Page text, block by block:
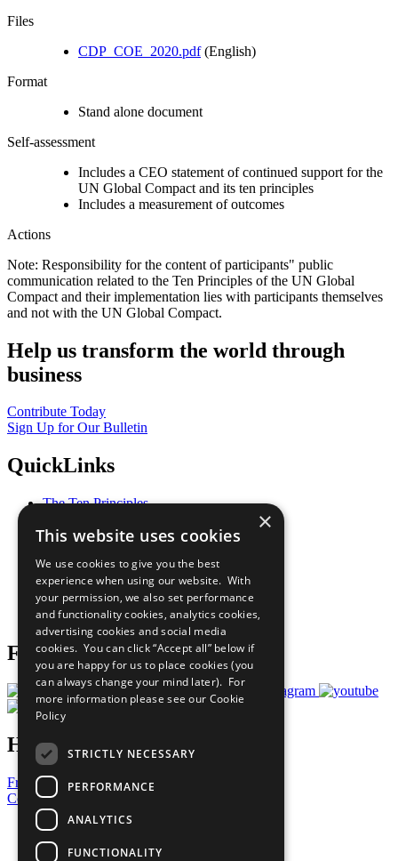
Files
CDP_COE_2020.pdf(English)
Format
Stand alone document
Self-assessment
Includes a CEO statement of continued support for the
UN Global Compact and its ten principles
Includes a measurement of outcomes
Actions
Note: Responsibility for the content of participants" public
communication related to the Ten Principles of the UN Global
Compact and their implementation lies with participants themselves
and not with the UN Global Compact.
Help us transform the world through
business
Contribute Today
Sign Up for Our Bulletin
QuickLinks
The Ten Principles
Our Participants
What You Can Do
Careers & Opportunities
Join Now
Prepare your CoP
Follow Us
Have a Question?
Frequently Asked Questions
Contact Us
United Nations
Privacy Policy
×
This website uses cookies
We use cookies to give you the best
experience when using our website. With
your permission, we also set performance
and functionality cookies, analytics cookies,
advertising cookies and social media
cookies. You can click “Accept all” below if
you are happy for us to place cookies (you
can always change your mind later). For
more information please see our Cookie
Policy
STRICTLY NECESSARY
PERFORMANCE
ANALYTICS
FUNCTIONALITY